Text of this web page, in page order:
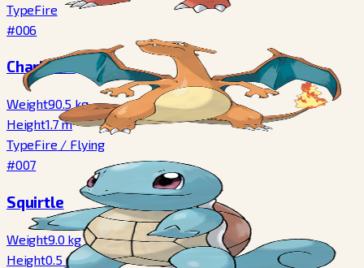
TypeFire
#006
Charizard
Weight90.5kg
Height1.7m
TypeFire / Flying
#007
Squirtle
Weight9.0kg
Height0.5 m